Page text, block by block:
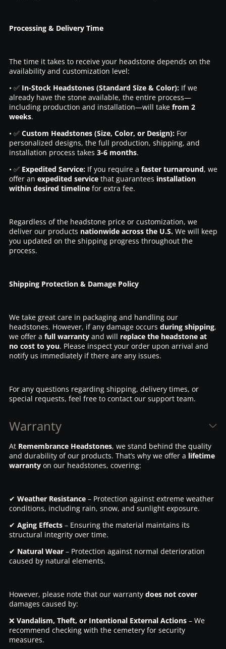
Processing & Delivery Time
The time it takes to receive your headstone depends on the
availability and customization level:
• ✅ In-Stock Headstones (Standard Size & Color):If we
already have the stone available, the entire process—
including production and installation—will take from 2
weeks.
• ✅ Custom Headstones (Size, Color, or Design):For
personalized designs, the full production, shipping, and
installation process takes 3-6 months.
• ✅ Expedited Service:If you require a faster turnaround, we
offer an expedited servicethat guarantees installation
within desired timelinefor extra fee.
Regardless of the headstone price or customization, we
deliver our products nationwide across the U.S.We will keep
you updated on the shipping progress throughout the
process.
Shipping Protection & Damage Policy
We take great care in packaging and handling our
headstones. However, if any damage occurs during shipping,
we offer a full warrantyand will replace the headstone at
no cost to you. Please inspect your order upon arrival and
notify us immediately if there are any issues.
For any questions regarding shipping, delivery times, or
special requests, feel free to contact our support team.
Warranty
At Remembrance Headstones, we stand behind the quality
and durability of our products. That’s why we offer a lifetime
warrantyon our headstones, covering:
✔ Weather Resistance– Protection against extreme weather
conditions, including rain, snow, and sunlight exposure.
✔ Aging Effects– Ensuring the material maintains its
structural integrity over time.
✔ Natural Wear– Protection against normal deterioration
caused by natural elements.
However, please note that our warranty does not cover
damages caused by:
❌ Vandalism, Theft, or Intentional External Actions– We
recommend checking with the cemetery for security
measures.